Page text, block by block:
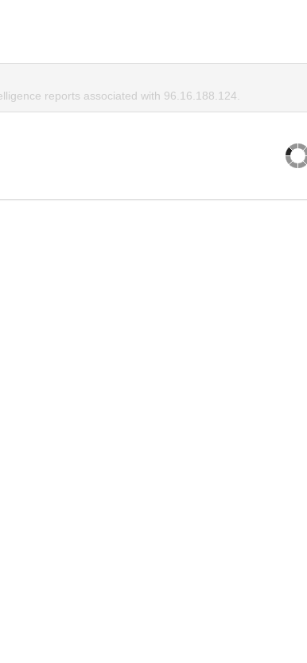
reports associated with 96.16.188.124.